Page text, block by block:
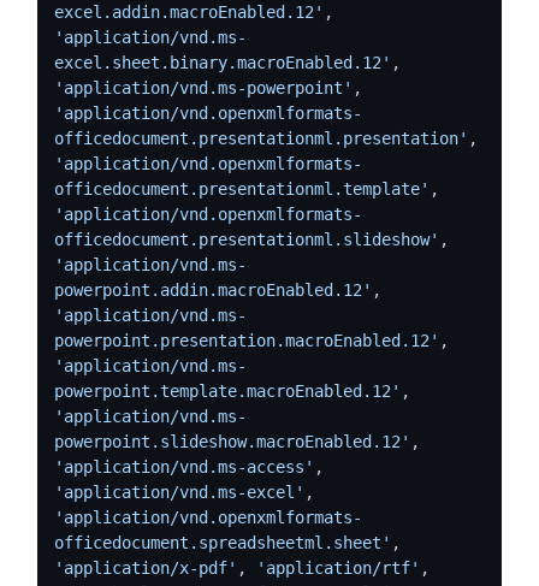
excel.addin.macroEnabled.12'
'application/vnd.ms-
excel.sheet.binary.macroEnabled.12'
'application/vnd.ms-powerpoint'
'application/vnd.openxmlformats-
officedocument.presentationml.presentation'
'application/vnd.openxmlformats-
officedocument.presentationml.template'
'application/vnd.openxmlformats-
officedocument.presentationml.slideshow'
'application/vnd.ms-
powerpoint.addin.macroEnabled.12'
'application/vnd.ms-
powerpoint.presentation.macroEnabled.12'
'application/vnd.ms-
powerpoint.template.macroEnabled.12'
'application/vnd.ms-
powerpoint.slideshow.macroEnabled.12'
'application/vnd.ms-access'
'application/vnd.ms-excel'
'application/vnd.openxmlformats-
officedocument.spreadsheetml.sheet'
'application/x-pdf' , 'application/rtf'